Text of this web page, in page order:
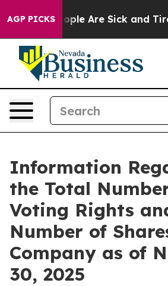
AGP PICKS
Win: “People Are Sick and
Information
the Total
Voting Rights
Number of
Company as of
30, 2025